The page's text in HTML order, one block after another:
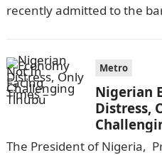
recently admitted to the
Metro
Nigerian
Distress,
The President of Nigeria,